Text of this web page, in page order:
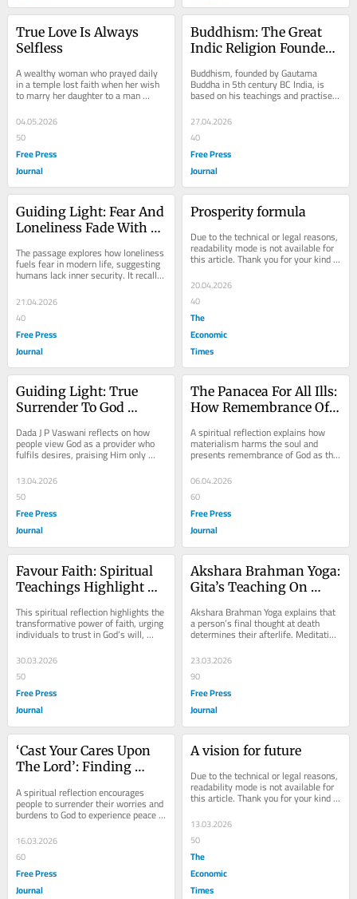
True Love Is Always
Selfless
A wealthy woman who prayed daily
in a temple lost faith when her wish
to marry her daughter to a man
failed. Later, she discovered the man
was already...
04.05.2026
50
Free Press
Journal
Buddhism: The Great
Indic Religion Founded
That Spread Across
Continents As Faith And
Buddhism, founded by Gautama
Buddha in 5th century BC India, is
based on his teachings and practised
worldwide. Many followers view it as
a philosophy...
27.04.2026
40
Free Press
Journal
Guiding Light: Fear And
Loneliness Fade With
The passage explores how loneliness
fuels fear in modern life, suggesting
humans lack inner security. It recalls
a child on the S.S. Versova who...
21.04.2026
40
Free Press
Journal
Prosperity formula
Due to the technical or legal reasons,
readability mode is not available for
this article. Thank you for your kind
20.04.2026
40
The
Economic
Times
Guiding Light: True
Surrender To God
Faith, Acceptance Of
Life’s Divine Will
Dada J P Vaswani reflects on how
people view God as a provider who
fulfils desires, praising Him only
when wishes are met. He urges a
“divine...
13.04.2026
50
Free Press
Journal
The Panacea For All Ills:
How Remembrance Of
From Materialism
A spiritual reflection explains how
materialism harms the soul and
presents remembrance of God as the
ultimate remedy. Using the story of
Lord Krishna...
06.04.2026
60
Free Press
Journal
Favour Faith: Spiritual
Teachings Highlight
Surrender And Devotion
To Overcome Life’s
This spiritual reflection highlights the
transformative power of faith, urging
individuals to trust in God’s will,
30.03.2026
50
Free Press
Journal
Akshara Brahman Yoga:
Gita’s Teaching On
To Moksha
Akshara Brahman Yoga explains that
a person’s final thought at death
determines their afterlife. Meditating
while...
23.03.2026
90
Free Press
Journal
‘Cast Your Cares Upon
The Lord’: Finding
And Surrender
A spiritual reflection encourages
people to surrender their worries and
burdens to God to experience peace
and joy in life. Through faith, prayer
and...
16.03.2026
60
Free Press
Journal
A vision for future
Due to the technical or legal reasons,
readability mode is not available for
this article. Thank you for your kind
13.03.2026
50
The
Economic
Times